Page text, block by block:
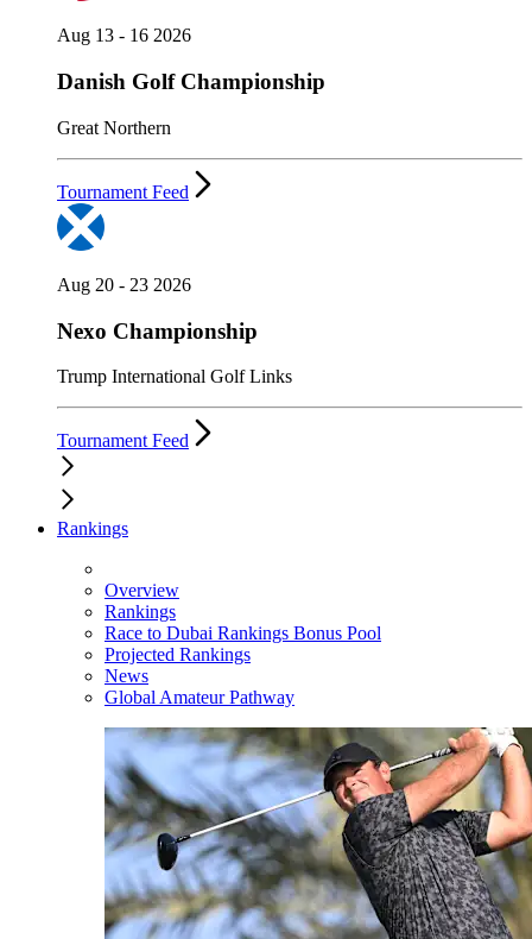
Aug 13 - 16 2026
Danish Golf Championship
Great Northern
Tournament Feed
Aug 20 - 23 2026
Nexo Championship
Trump International Golf Links
Tournament Feed
Rankings
Overview
Rankings
Race to Dubai Rankings Bonus Pool
Projected Rankings
News
Global Amateur Pathway